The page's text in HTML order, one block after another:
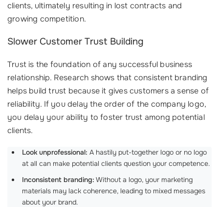
clients, ultimately resulting in lost contracts and
growing competition.
Slower Customer Trust Building
Trust is the foundation of any successful business
relationship. Research shows that consistent branding
helps build trust because it gives customers a sense of
reliability. If you delay the order of the company logo,
you delay your ability to foster trust among potential
clients.
Look unprofessional: A hastily put-together logo or no logo
at all can make potential clients question your competence.
Inconsistent branding: Without a logo, your marketing
materials may lack coherence, leading to mixed messages
about your brand.